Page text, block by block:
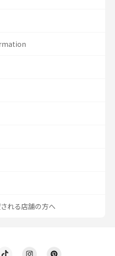
れる店舗の方へ